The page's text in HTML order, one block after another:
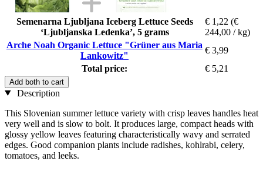
Semenarna Ljubljana Iceberg Lettuce Seeds
‘Ljubljanska Ledenka’, 5 grams
€ 1,22 (€
244,00 / kg)
Arche Noah Organic Lettuce "Grüner aus Maria
Lankowitz"
€ 3,99
Total price:
€ 5,21
Add both to cart
Description
This Slovenian summer lettuce variety with crisp leaves handles heat
very well and is slow to bolt. It produces large, compact heads with
glossy yellow leaves featuring characteristically wavy and serrated
edges. Good companion plants include radishes, kohlrabi, celery,
tomatoes, and leeks.